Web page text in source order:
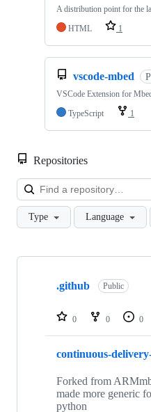
A distribution point for the
HTML
1
vscode-mbed
VSCode Extension for
TypeScript
1
Repositories
Type Language
Showing
repositories
.github Public
0 0 0
continuous-
Forked from
made more generic
python